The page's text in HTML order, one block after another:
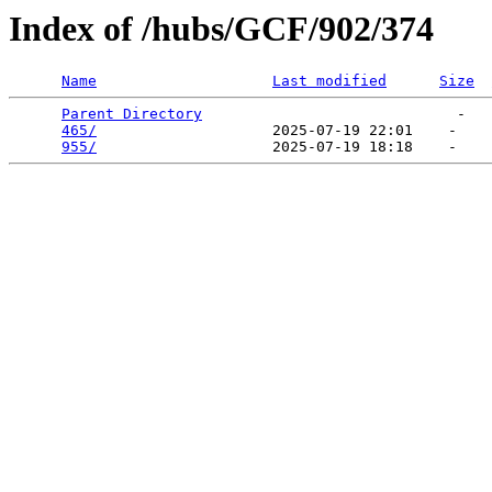
Index of /hubs/GCF/902/374
Name Last modified Size
Parent Directory
                             -
465/
                    2025-07-19 22:01    -
955/